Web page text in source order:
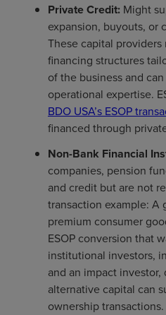
Private Credit: Might
expansion, buyouts, or
These capital
financing structures
of the business and
operational expertise.
BDO USA’s ESOP
financed through
Non-Bank Financial
companies, pension
and credit but are not
transaction example: A
premium consumer
ESOP conversion that
institutional investors,
and an impact
alternative capital can
ownership transactions.